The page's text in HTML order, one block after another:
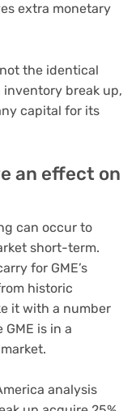
extra monetary
the identical
break up,
capital for its
an effect on
can occur to
short-term.
for GME’s
historic
it with a number
GME is in a
analysis